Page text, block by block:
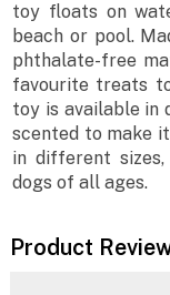
toy floats on
beach or pool.
phthalate-free
favourite treats
toy is available in
scented to make
in different
dogs of all ages.
Product